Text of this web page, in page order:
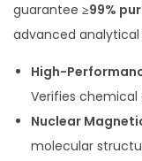
guarantee ≥99%
advanced
High-
Verifies
Nuclear
molecular